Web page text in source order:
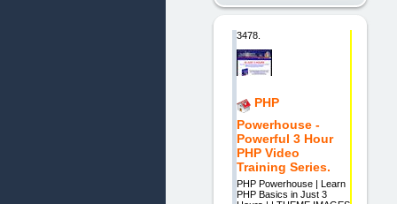
3478.
PHP
Powerhouse -
Powerful 3 Hour
PHP Video
Training Series.
PHP Powerhouse | Learn
PHP Basics in Just 3